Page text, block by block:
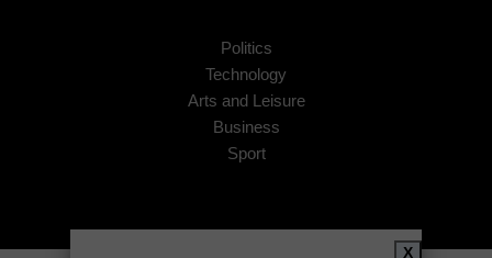
Politics
Technology
Arts and Leisure
Business
Sport
X